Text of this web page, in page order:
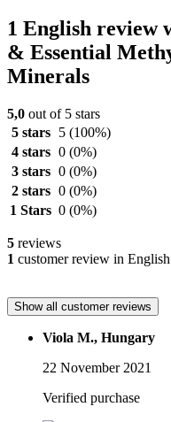
1 English review
& Essential
Minerals
5,0 out of 5 stars
5 stars
5 (100%)
4 stars 0 (0%)
3 stars 0 (0%)
2 stars 0 (0%)
1 Stars 0 (0%)
5 reviews
1 customer review in English
Show all customer reviews
Viola M., Hungary
22 November 2021
Verified purchase